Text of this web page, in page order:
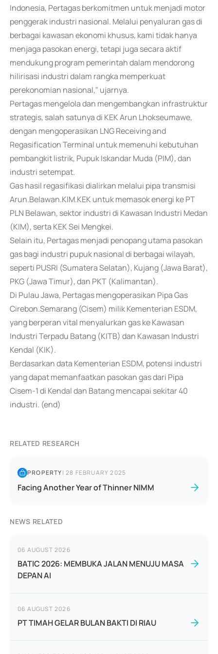
Indonesia, Pertagas berkomitmen untuk menjadi motor
penggerak industri nasional. Melalui penyaluran gas di
berbagai kawasan ekonomi khusus, kami tidak hanya
menjaga pasokan energi, tetapi juga secara aktif
mendukung program pemerintah dalam mendorong
hilirisasi industri dalam rangka memperkuat
perekonomian nasional," ujarnya.
Pertagas mengelola dan mengembangkan infrastruktur
strategis, salah satunya di KEK Arun Lhokseumawe,
dengan mengoperasikan LNG Receiving and
Regasification Terminal untuk memenuhi kebutuhan
pembangkit listrik, Pupuk Iskandar Muda (PIM), dan
industri setempat.
Gas hasil regasifikasi dialirkan melalui pipa transmisi
Arun.Belawan.KIM.KEK untuk memasok energi ke PT
PLN Belawan, sektor industri di Kawasan Industri Medan
(KIM), serta KEK Sei Mengkei.
Selain itu, Pertagas menjadi penopang utama pasokan
gas bagi industri pupuk nasional di berbagai wilayah,
seperti PUSRI (Sumatera Selatan), Kujang (Jawa Barat),
PKG (Jawa Timur), dan PKT (Kalimantan).
Di Pulau Jawa, Pertagas mengoperasikan Pipa Gas
Cirebon.Semarang (Cisem) milik Kementerian ESDM,
yang berperan vital menyalurkan gas ke Kawasan
Industri Terpadu Batang (KITB) dan Kawasan Industri
Kendal (KIK).
Berdasarkan data Kementerian ESDM, potensi industri
yang dapat memanfaatkan pasokan gas dari Pipa
Cisem-1 di Kendal dan Batang mencapai sekitar 40
industri. (end)
RELATED RESEARCH
PROPERTY|28 FEBRUARY 2025
Facing Another Year of Thinner NIMM
NEWS RELATED
06 AUGUST 2026
BATIC 2026: MEMBUKA JALAN MENUJU MASA
DEPAN AI
06 AUGUST 2026
PT TIMAH GELAR BULAN BAKTI DI RIAU